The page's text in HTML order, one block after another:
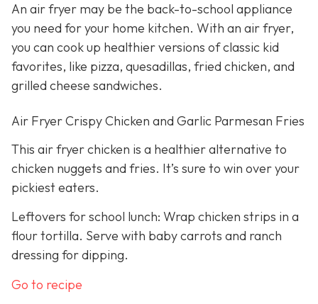
An air fryer may be the back-to-school appliance
you need for your home kitchen. With an air fryer,
you can cook up healthier versions of classic kid
favorites, like pizza, quesadillas, fried chicken, and
grilled cheese sandwiches.
Air Fryer Crispy Chicken and Garlic Parmesan Fries
This air fryer chicken is a healthier alternative to
chicken nuggets and fries. It’s sure to win over your
pickiest eaters.
Leftovers for school lunch: Wrap chicken strips in a
flour tortilla. Serve with baby carrots and ranch
dressing for dipping.
Go to recipe